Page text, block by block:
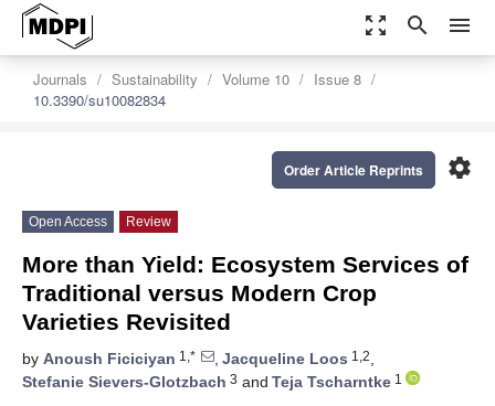
zoom_out_map search menu
Journals Sustainability Volume 10
Issue 8
10.3390/su10082834
settings
Order Article Reprints
Open Access Review
More than Yield: Ecosystem Services of
Traditional versus Modern Crop
Varieties Revisited
by Anoush Ficiciyan 1,* , Jacqueline Loos 1,2,
Stefanie Sievers-Glotzbach 3 and Teja Tscharntke 1